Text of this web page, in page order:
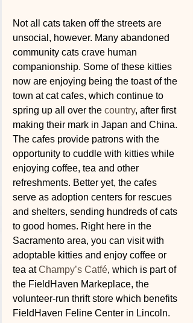
Not all cats taken off the streets are
unsocial, however. Many abandoned
community cats crave human
companionship. Some of these kitties
now are enjoying being the toast of the
town at cat cafes, which continue to
spring up all over the country, after first
making their mark in Japan and China.
The cafes provide patrons with the
opportunity to cuddle with kitties while
enjoying coffee, tea and other
refreshments. Better yet, the cafes
serve as adoption centers for rescues
and shelters, sending hundreds of cats
to good homes. Right here in the
Sacramento area, you can visit with
adoptable kitties and enjoy coffee or
tea at Champy’s Catfé, which is part of
the FieldHaven Markeplace, the
volunteer-run thrift store which benefits
FieldHaven Feline Center in Lincoln.